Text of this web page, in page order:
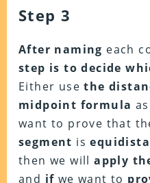
Step 3
After naming each
step is to decide
Either use the
midpoint formula
want to prove that
segment is
then we willapply
and if we want to